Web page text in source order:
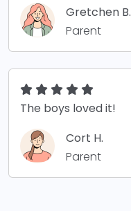
Gretchen B.
Parent
The boys loved it!
Cort H.
Parent